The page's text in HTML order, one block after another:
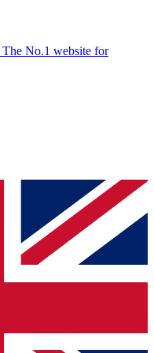
The No.1 website for